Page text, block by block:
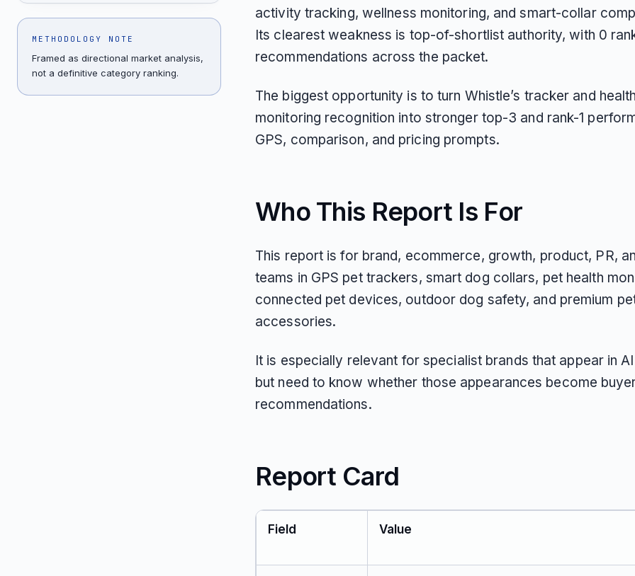
METHODOLOGY NOTE
Framed as directional market analysis,
not a definitive category ranking.
activity tracking, wellness monitoring, and smart-collar
Its clearest weakness is top-of-shortlist authority, with 0
recommendations across the packet.
The biggest opportunity is to turn Whistle’s tracker and
monitoring recognition into stronger top-3 and rank-1
GPS, comparison, and pricing prompts.
Who This Report Is For
This report is for brand, ecommerce, growth, product, PR,
teams in GPS pet trackers, smart dog collars, pet health
connected pet devices, outdoor dog safety, and premium
accessories.
It is especially relevant for specialist brands that appear in
but need to know whether those appearances become
recommendations.
Report Card
Field Value